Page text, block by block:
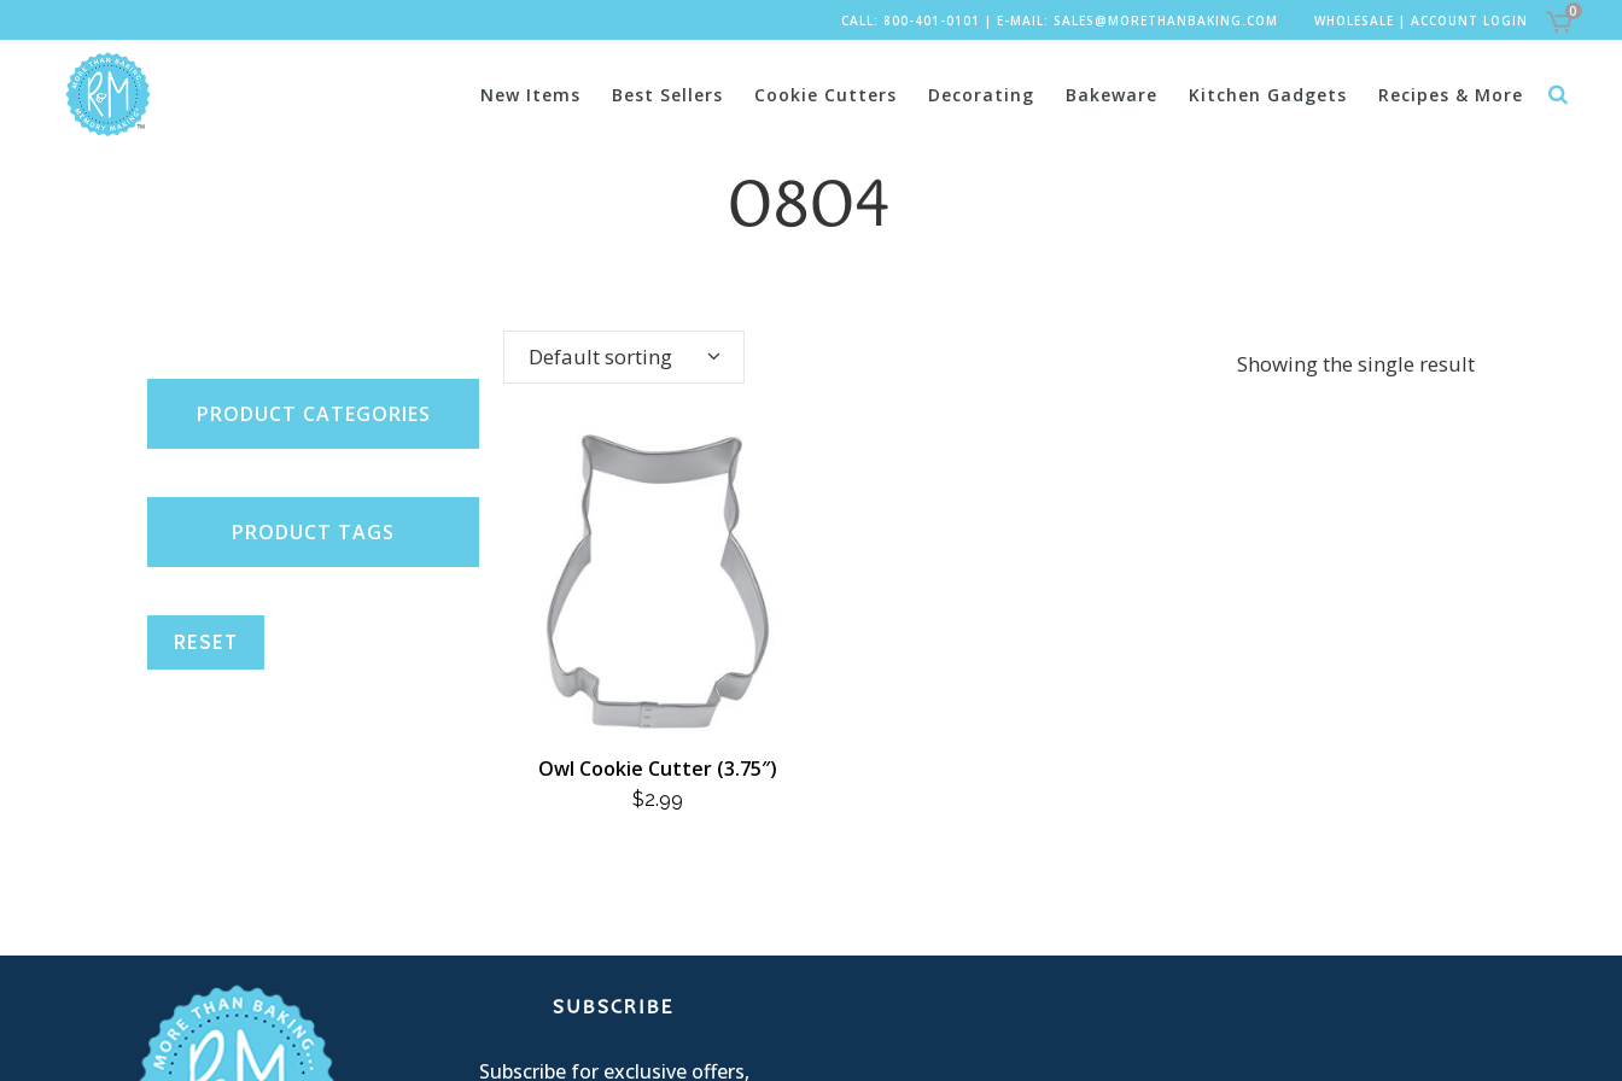
CALL: 800-401-0101 | E-MAIL: SALES@MORETHANBAKING.COM WHOLESALE | ACCOUNT LOGIN
0
New Items Best Sellers Cookie Cutters Decorating Bakeware Kitchen Gadgets Recipes & More
0804
PRODUCT CATEGORIES
PRODUCT TAGS
RESET
Showing the single result
Default sorting
Owl Cookie Cutter (3.75″)
$2.99
SUBSCRIBE
Subscribe for exclusive offers,